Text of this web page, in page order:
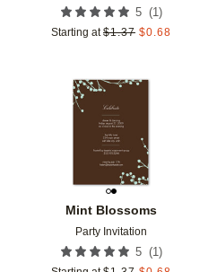
5 (1 )
Starting at $1.37 $0.68
Add to favorites
Mint Blossoms
Party Invitation
5 (1 )